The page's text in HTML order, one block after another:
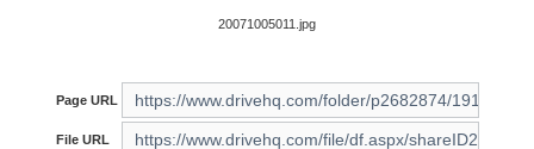
20071005011.jpg
Page URL
File URL